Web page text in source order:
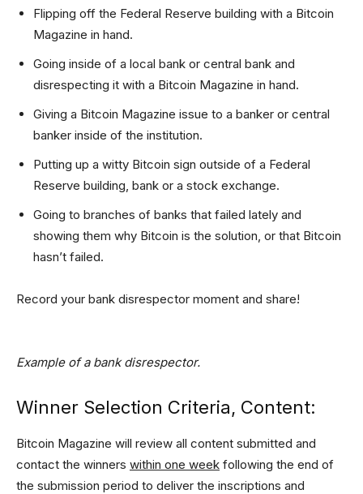
Flipping off the Federal Reserve building with a Bitcoin
Magazine in hand.
Going inside of a local bank or central bank and
disrespecting it with a Bitcoin Magazine in hand.
Giving a Bitcoin Magazine issue to a banker or central
banker inside of the institution.
Putting up a witty Bitcoin sign outside of a Federal
Reserve building, bank or a stock exchange.
Going to branches of banks that failed lately and
showing them why Bitcoin is the solution, or that Bitcoin
hasn’t failed.
Record your bank disrespector moment and share!
Example of a bank disrespector.
Winner Selection Criteria, Content:
Bitcoin Magazine will review all content submitted and
contact the winners within one week following the end of
the submission period to deliver the inscriptions and